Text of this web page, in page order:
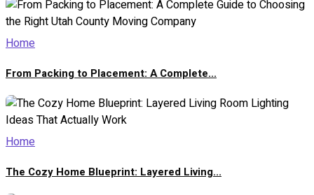
Home
From Packing to Placement: A Complete...
Home
The Cozy Home Blueprint: Layered Living...